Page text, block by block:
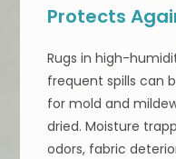
Protects
Rugs in high-
frequent spills can
for mold and
dried. Moisture
odors, fabric